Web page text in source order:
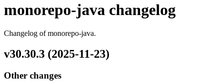
monorepo-java changelog
Changelog of monorepo-java.
v30.30.3 (2025-11-23)
Other changes